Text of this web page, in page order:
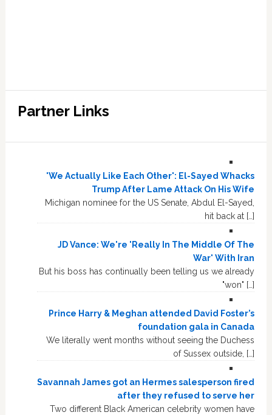
Partner Links
'We Actually Like Each Other': El-Sayed Whacks
Trump After Lame Attack On His Wife
Michigan nominee for the US Senate, Abdul El-Sayed,
hit back at […]
JD Vance: We're 'Really In The Middle Of The
War' With Iran
But his boss has continually been telling us we already
"won" […]
Prince Harry & Meghan attended David Foster’s
foundation gala in Canada
We literally went months without seeing the Duchess
of Sussex outside, […]
Savannah James got an Hermes salesperson fired
after they refused to serve her
Two different Black American celebrity women have